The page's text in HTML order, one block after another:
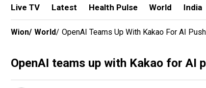
Live TV Latest Health Pulse World India
Wion/ World/ OpenAI Teams Up With Kakao For AI
OpenAI teams up with Kakao for AI